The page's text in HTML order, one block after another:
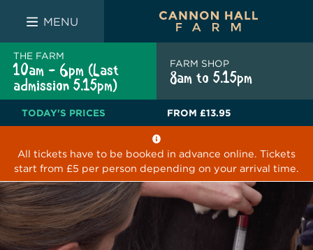
THE WHITE BULL THE LUCKY PUP
MENU
THE FARM
10am - 6pm (Last
admission 5.15pm)
FARM SHOP
8am to 5.15pm
TODAY'S PRICES FROM £13.95
All tickets have to be booked in advance online. Tickets
start from £5 per person depending on your arrival time.